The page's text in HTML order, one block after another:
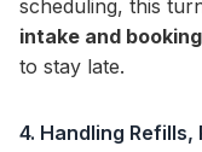
scheduling, this
intake and
to stay late.
4. Handling